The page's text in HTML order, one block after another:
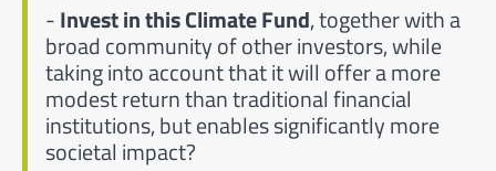
- Invest in this Climate Fund, together with a
broad community of other investors, while
taking into account that it will offer a more
modest return than traditional financial
institutions, but enables significantly more
societal impact?